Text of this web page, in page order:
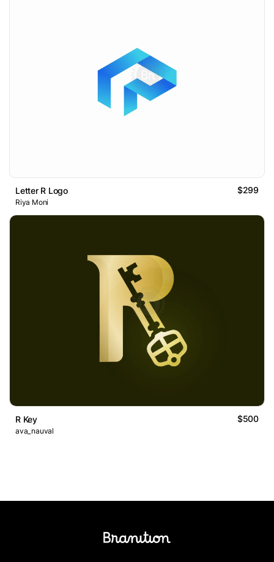
Letter R Logo $299
Riya Moni
R Key $500
ava_nauval